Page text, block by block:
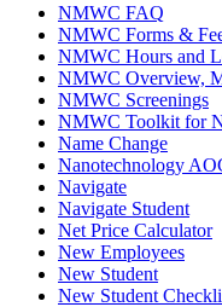
NMWC FAQ
NMWC Forms &
NMWC Hours and
NMWC Overview,
NMWC Screenings
NMWC Toolkit for
Name Change
Nanotechnology
Navigate
Navigate Student
Net Price Calculator
New Employees
New Student
New Student